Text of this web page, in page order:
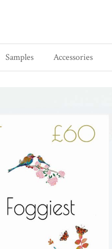
Samples Accessories